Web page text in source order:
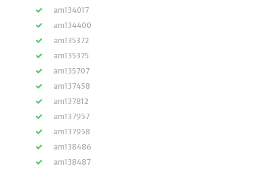
am134017
am134400
am135372
am135375
am135707
am137458
am137812
am137957
am137958
am138486
am138487